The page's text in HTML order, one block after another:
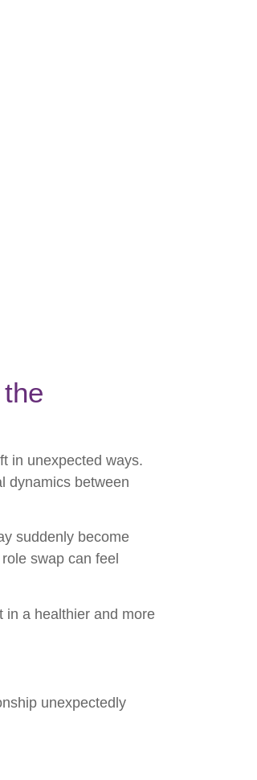
in unexpected ways.
dynamics between
suddenly become
swap can feel
in a healthier and more
unexpectedly